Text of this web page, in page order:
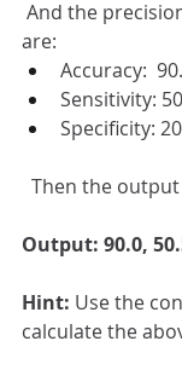
are:
Accuracy:
Sensitivity:
Specificity:
Then the
Output: 90.0,
Hint: Use the
calculate the